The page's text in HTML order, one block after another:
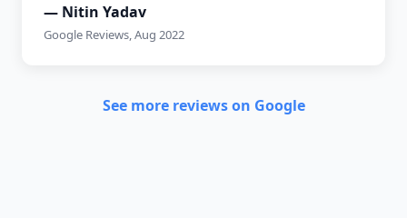
— Nitin Yadav
Google Reviews, Aug 2022
See more reviews on Google